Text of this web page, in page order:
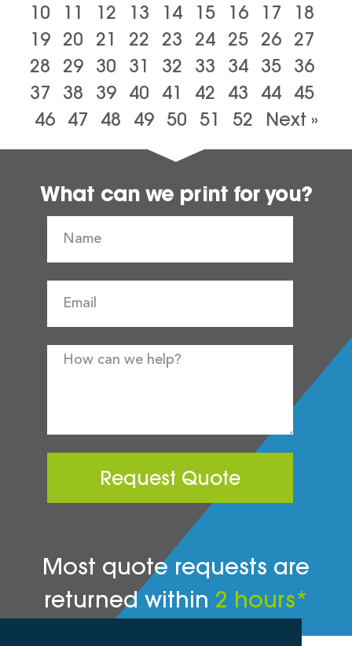
10
11 12 13 14 15 16 17
18
19 20 21 22 23 24 25 26 27
28
29 30 31 32 33 34 35 36
37
38 39 40 41 42 43 44 45
46
47 48 49 50 51 52 Next »
What can we print for you?
Request Quote
Most quote requests are
returned within 2 hours*